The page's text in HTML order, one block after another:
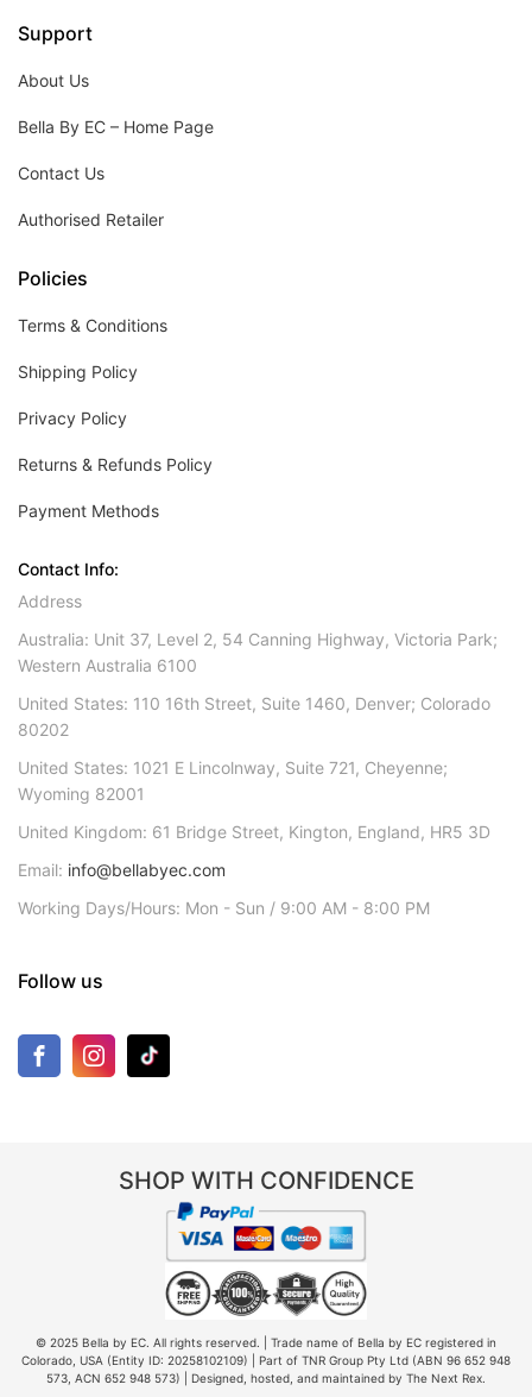
Support
About Us
Bella By EC – Home Page
Contact Us
Authorised Retailer
Policies
Terms & Conditions
Shipping Policy
Privacy Policy
Returns & Refunds Policy
Payment Methods
Contact Info:
Address
Australia: Unit 37, Level 2, 54 Canning Highway, Victoria Park;
Western Australia 6100
United States: 110 16th Street, Suite 1460, Denver; Colorado
80202
United States: 1021 E Lincolnway, Suite 721, Cheyenne;
Wyoming 82001
United Kingdom: 61 Bridge Street, Kington, England, HR5 3D
Email: info@bellabyec.com
Working Days/Hours: Mon - Sun / 9:00 AM - 8:00 PM
Follow us
SHOP WITH CONFIDENCE
© 2025 Bella by EC. All rights reserved. | Trade name of Bella by EC registered in
Colorado, USA (Entity ID: 20258102109) | Part of TNR Group Pty Ltd (ABN 96 652 948
573, ACN 652 948 573) | Designed, hosted, and maintained by The Next Rex.